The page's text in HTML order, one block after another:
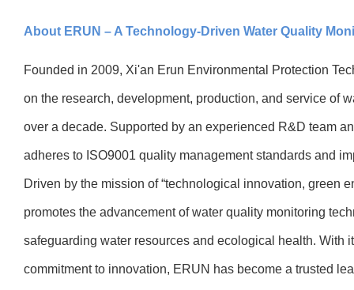
About ERUN – A Technology-Driven Water Quality
Founded in 2009, Xi'an Erun Environmental Protection
on the research, development, production, and service of
over a decade. Supported by an experienced R&D team
adheres to ISO9001 quality management standards and
Driven by the mission of “technological innovation, green
promotes the advancement of water quality monitoring
safeguarding water resources and ecological health. With
commitment to innovation, ERUN has become a trusted